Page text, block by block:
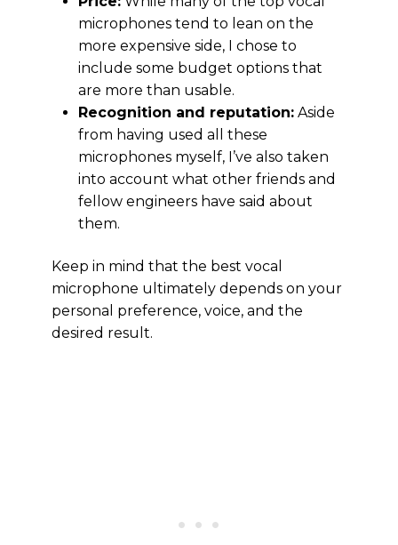
microphones tend to lean on the
more expensive side, I chose to
include some budget options that
are more than usable.
Recognition and reputation: Aside
from having used all these
microphones myself, I’ve also taken
into account what other friends and
fellow engineers have said about
them.
Keep in mind that the best vocal
microphone ultimately depends on your
personal preference, voice, and the
desired result.